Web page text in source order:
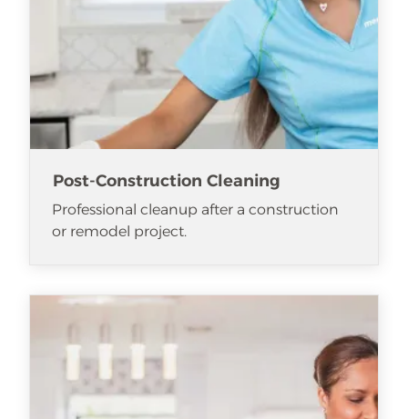
Post-Construction Cleaning
Professional cleanup after a construction
or remodel project.